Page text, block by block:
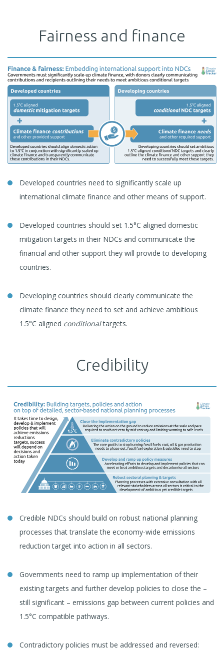
Fairness and finance
Developed countries need to significantly scale up
international climate finance and other means of support.
Developed countries should set 1.5°C aligned domestic
mitigation targets in their NDCs and communicate the
financial and other support they will provide to developing
countries.
Developing countries should clearly communicate the
climate finance they need to set and achieve ambitious
1.5°C aligned conditionaltargets.
Credibility
Credible NDCs should build on robust national planning
processes that translate the economy-wide emissions
reduction target into action in all sectors.
Governments need to ramp up implementation of their
existing targets and further develop policies to close the –
still significant – emissions gap between current policies and
1.5°C compatible pathways.
Contradictory policies must be addressed and reversed: